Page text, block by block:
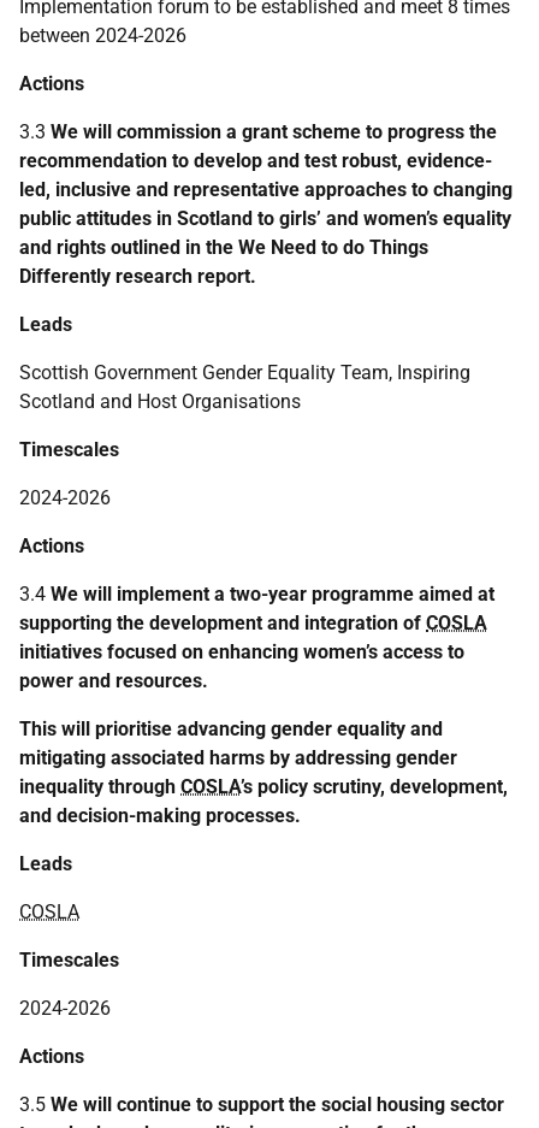
Implementation forum to be established and meet 8 times
between 2024-2026
Actions
3.3 We will commission a grant scheme to progress the
recommendation to develop and test robust, evidence-
led, inclusive and representative approaches to changing
public attitudes in Scotland to girls’ and women’s equality
and rights outlined in the We Need to do Things
Differently research report.
Leads
Scottish Government Gender Equality Team, Inspiring
Scotland and Host Organisations
Timescales
2024-2026
Actions
3.4 We will implement a two-year programme aimed at
supporting the development and integration of COSLA
initiatives focused on enhancing women’s access to
power and resources.
This will prioritise advancing gender equality and
mitigating associated harms by addressing gender
inequality through COSLA’s policy scrutiny, development,
and decision-making processes.
Leads
COSLA
Timescales
2024-2026
Actions
3.5 We will continue to support the social housing sector